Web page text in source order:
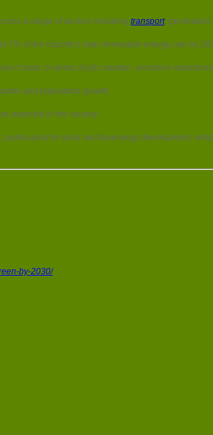
a range of sectors including transport, generation
of the country’s total renewable energy use by
it costs, in terms of job creation, emission
and population growth.
potential in the country.
particularly for solar and bioenergy development,
by-2030/